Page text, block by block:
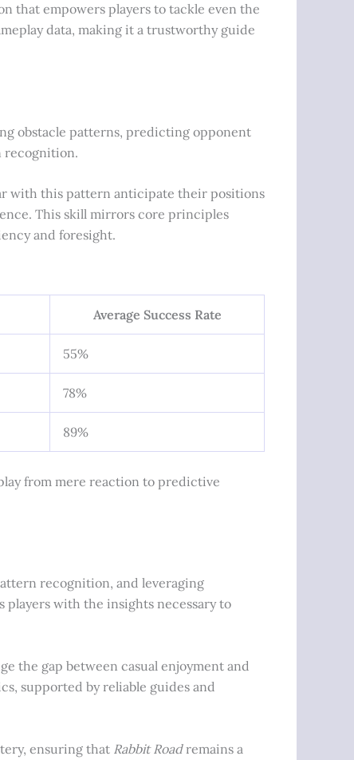
that empowers players to tackle even the
data, making it a trustworthy guide
obstacle patterns, predicting opponent
recognition.
with this pattern anticipate their positions
This skill mirrors core principles
and foresight.
Average Success Rate
55%
78%
89%
from mere reaction to predictive
recognition, and leveraging
players with the insights necessary to
the gap between casual enjoyment and
supported by reliable guides and
ensuring that Rabbit Roadremains a